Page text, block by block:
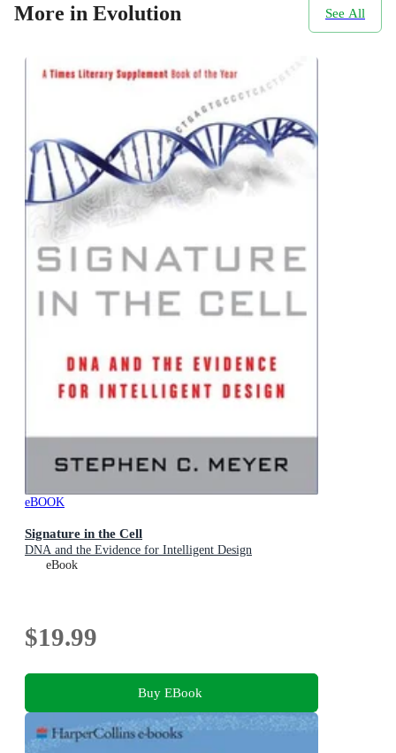
More in Evolution See All
eBOOK
Signature in the Cell
DNA and the Evidence for Intelligent Design
eBook
$19.99
Buy EBook